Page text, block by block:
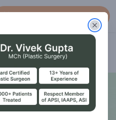
Book An Appointment
Treatments